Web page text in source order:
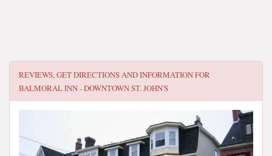
REVIEWS, GET DIRECTIONS AND INFORMATION FOR
BALMORAL INN - DOWNTOWN ST. JOHN'S